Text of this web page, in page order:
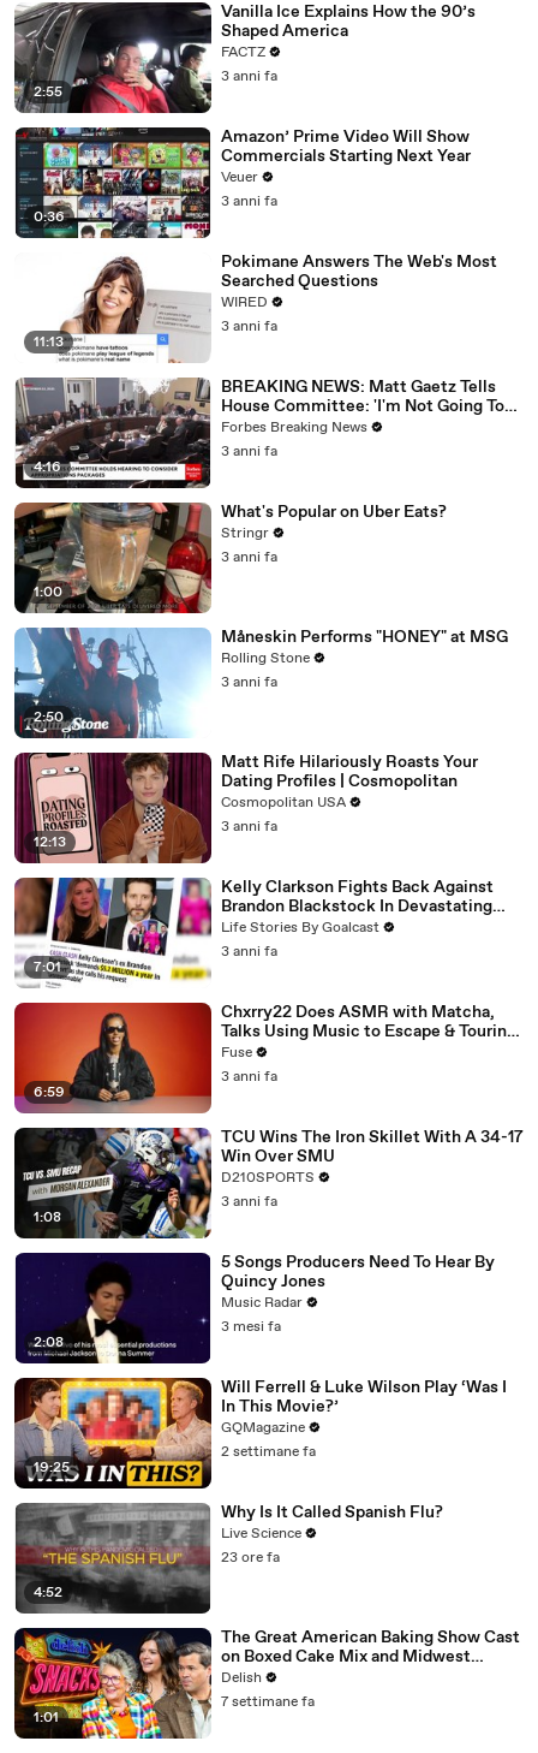
2:55
Vanilla Ice Explains How the 90’s
Shaped America
FACTZ
3 anni fa
0:36
Amazon’ Prime Video Will Show
Commercials Starting Next Year
Veuer
3 anni fa
11:13
Pokimane Answers The Web's Most
Searched Questions
WIRED
3 anni fa
4:16
BREAKING NEWS: Matt Gaetz Tells
House Committee: 'I'm Not Going To
Vote For A Continuing Resolution'
Forbes Breaking News
3 anni fa
1:00
What's Popular on Uber Eats?
Stringr
3 anni fa
2:50
Måneskin Performs "HONEY" at MSG
Rolling Stone
3 anni fa
12:13
Matt Rife Hilariously Roasts Your
Dating Profiles | Cosmopolitan
Cosmopolitan USA
3 anni fa
7:01
Kelly Clarkson Fights Back Against
Brandon Blackstock In Devastating
Divorce Battle
Life Stories By Goalcast
3 anni fa
6:59
Chxrry22 Does ASMR with Matcha,
Talks Using Music to Escape & Touring
with The Weeknd
Fuse
3 anni fa
1:08
TCU Wins The Iron Skillet With A 34-17
Win Over SMU
D210SPORTS
3 anni fa
2:08
5 Songs Producers Need To Hear By
Quincy Jones
Music Radar
3 mesi fa
19:25
Will Ferrell & Luke Wilson Play ‘Was I
In This Movie?’
GQMagazine
2 settimane fa
4:52
Why Is It Called Spanish Flu?
Live Science
23 ore fa
1:01
The Great American Baking Show Cast
on Boxed Cake Mix and Midwest
Classics
Delish
7 settimane fa